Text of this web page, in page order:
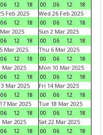
06 12 18
00
06 12
18
Feb 2025
06 12 18
Wed 26 Feb 2025
00
06 12
18
2025
06 12 18
Sun 2 Mar 2025
00
06 12
18
Mar 2025
06 12 18
Thu 6 Mar 2025
00
06 12
18
Mar 2025
06 12 18
Mon 10 Mar 2025
00
06 12
18
Mar 2025
06 12 18
Fri 14 Mar 2025
00
06 12
18
Mar 2025
06 12 18
Tue 18 Mar 2025
00
06 12
18
Mar 2025
06 12 18
Sat 22 Mar 2025
00
06 12
18